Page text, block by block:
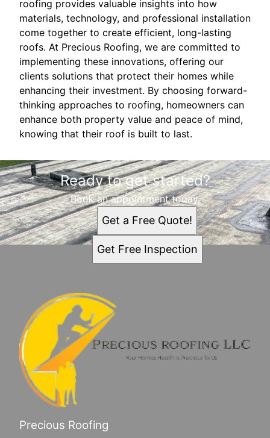
roofing provides valuable insights into how
materials, technology, and professional installation
come together to create efficient, long-lasting
roofs. At Precious Roofing, we are committed to
implementing these innovations, offering our
clients solutions that protect their homes while
enhancing their investment. By choosing forward-
thinking approaches to roofing, homeowners can
enhance both property value and peace of mind,
knowing that their roof is built to last.
Ready to get started?
Book an appointment today.
Get a Free Quote!
Get Free Inspection
Precious Roofing